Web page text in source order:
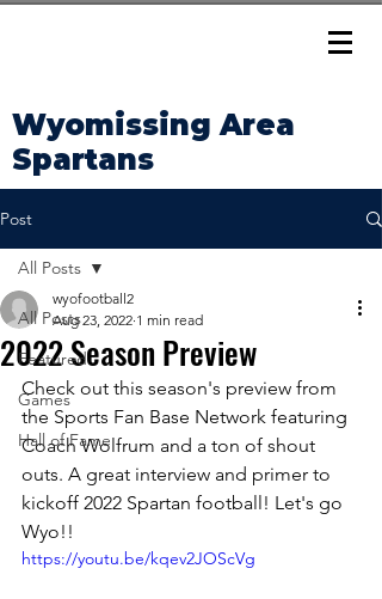
Wyomissing Area
Spartans
Post
All Posts
Featured
Games
Hall of Fame
All Posts
2022 Season Preview
wyofootball2
Aug 23, 2022 1 min read
Check out this season's preview from
the Sports Fan Base Network featuring
Coach Wolfrum and a ton of shout
outs. A great interview and primer to
kickoff 2022 Spartan football! Let's go
Wyo!!
https://youtu.be/kqev2JOScVg